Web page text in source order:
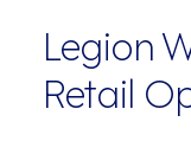
Legion
Retail